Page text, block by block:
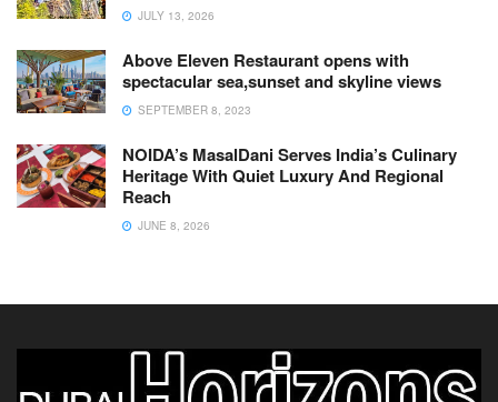
JULY 13, 2026
Above Eleven Restaurant opens with
spectacular sea,sunset and skyline views
SEPTEMBER 8, 2023
NOIDA’s MasalDani Serves India’s Culinary
Heritage With Quiet Luxury And Regional
Reach
JUNE 8, 2026